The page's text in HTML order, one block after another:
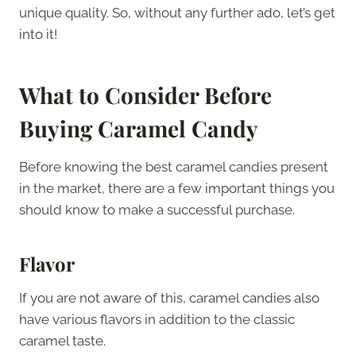
unique quality. So, without any further ado, let’s get
into it!
What to Consider Before
Buying Caramel Candy
Before knowing the best caramel candies present
in the market, there are a few important things you
should know to make a successful purchase.
Flavor
If you are not aware of this, caramel candies also
have various flavors in addition to the classic
caramel taste.